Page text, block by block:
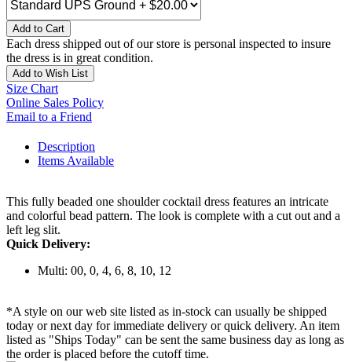
Add to Cart
Each dress shipped out of our store is personal inspected to insure
the dress is in great condition.
Add to Wish List
Size Chart
Online Sales Policy
Email to a Friend
Description
Items Available
This fully beaded one shoulder cocktail dress features an intricate
and colorful bead pattern. The look is complete with a cut out and a
left leg slit.
Quick Delivery:
Multi: 00, 0, 4, 6, 8, 10, 12
*A style on our web site listed as in-stock can usually be shipped
today or next day for immediate delivery or quick delivery. An item
listed as "Ships Today" can be sent the same business day as long as
the order is placed before the cutoff time.